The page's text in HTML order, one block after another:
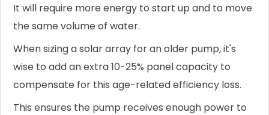
It will require more energy to start up and to move
the same volume of water.
When sizing a solar array for an older pump, it's
wise to add an extra 10-25% panel capacity to
compensate for this age-related efficiency loss.
This ensures the pump receives enough power to